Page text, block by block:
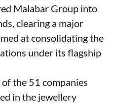
Malabar Group into
clearing a major
at consolidating the
under its flagship
the 51 companies
in the jewellery